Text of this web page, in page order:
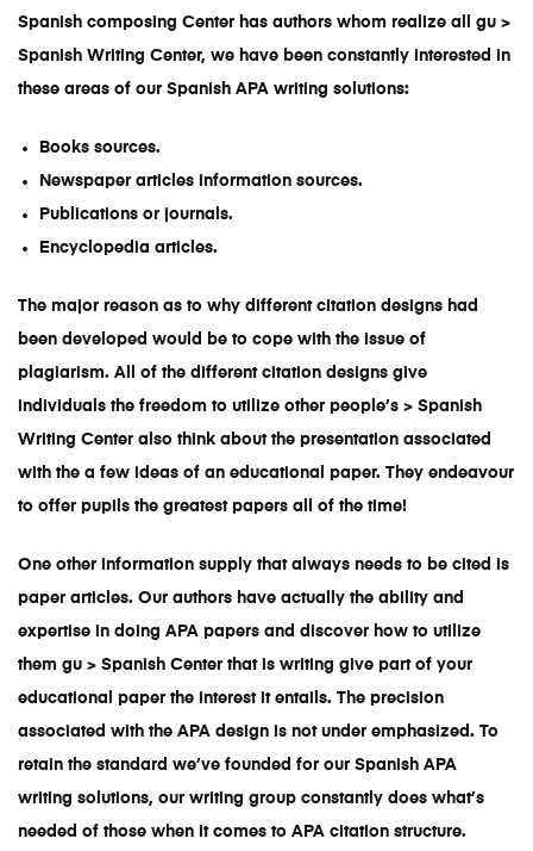
Spanish composing Center has authors whom realize all gu >
Spanish Writing Center, we have been constantly interested in
these areas of our Spanish APA writing solutions:
Books sources.
Newspaper articles information sources.
Publications or journals.
Encyclopedia articles.
The major reason as to why different citation designs had
been developed would be to cope with the issue of
plagiarism. All of the different citation designs give
individuals the freedom to utilize other people’s > Spanish
Writing Center also think about the presentation associated
with the a few ideas of an educational paper. They endeavour
to offer pupils the greatest papers all of the time!
One other information supply that always needs to be cited is
paper articles. Our authors have actually the ability and
expertise in doing APA papers and discover how to utilize
them gu > Spanish Center that is writing give part of your
educational paper the interest it entails. The precision
associated with the APA design is not under emphasized. To
retain the standard we’ve founded for our Spanish APA
writing solutions, our writing group constantly does what’s
needed of those when it comes to APA citation structure.